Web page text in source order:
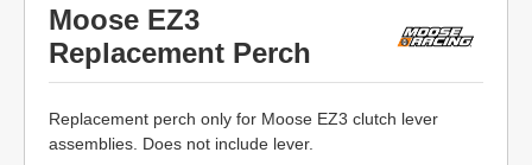
Moose EZ3
Replacement Perch
Replacement perch only for Moose EZ3 clutch lever
assemblies. Does not include lever.